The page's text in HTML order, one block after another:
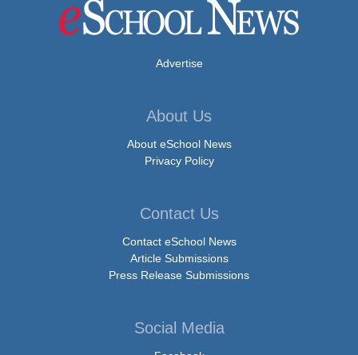
Advertise
About Us
About eSchool News
Privacy Policy
Contact Us
Contact eSchool News
Article Submissions
Press Release Submissions
Social Media